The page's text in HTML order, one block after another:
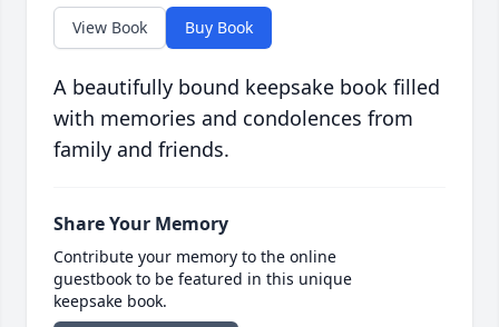
View Book Buy Book
A beautifully bound keepsake book filled
with memories and condolences from
family and friends.
Share Your Memory
Contribute your memory to the online
guestbook to be featured in this unique
keepsake book.